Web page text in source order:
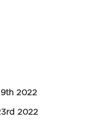
2022
2022